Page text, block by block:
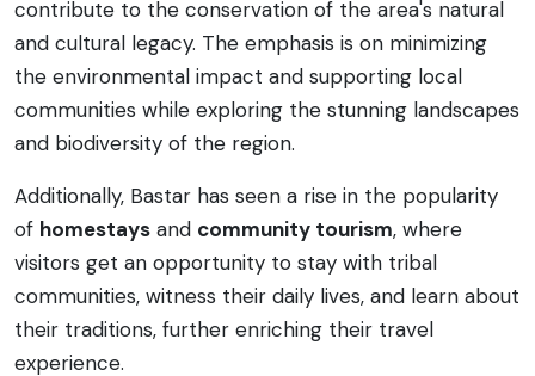
contribute to the conservation of the area's natural
and cultural legacy. The emphasis is on minimizing
the environmental impact and supporting local
communities while exploring the stunning landscapes
and biodiversity of the region.
Additionally, Bastar has seen a rise in the popularity
of homestays and community tourism, where
visitors get an opportunity to stay with tribal
communities, witness their daily lives, and learn about
their traditions, further enriching their travel
experience.